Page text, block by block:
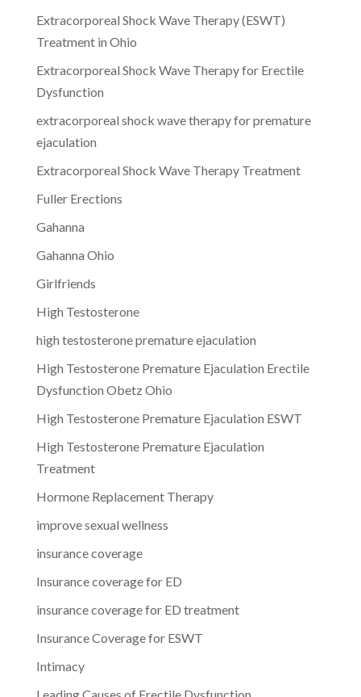
Extracorporeal Shock Wave Therapy (ESWT)
Treatment in Ohio
Extracorporeal Shock Wave Therapy for Erectile
Dysfunction
extracorporeal shock wave therapy for premature
ejaculation
Extracorporeal Shock Wave Therapy Treatment
Fuller Erections
Gahanna
Gahanna Ohio
Girlfriends
High Testosterone
high testosterone premature ejaculation
High Testosterone Premature Ejaculation Erectile
Dysfunction Obetz Ohio
High Testosterone Premature Ejaculation ESWT
High Testosterone Premature Ejaculation
Treatment
Hormone Replacement Therapy
improve sexual wellness
insurance coverage
Insurance coverage for ED
insurance coverage for ED treatment
Insurance Coverage for ESWT
Intimacy
Leading Causes of Erectile Dysfunction